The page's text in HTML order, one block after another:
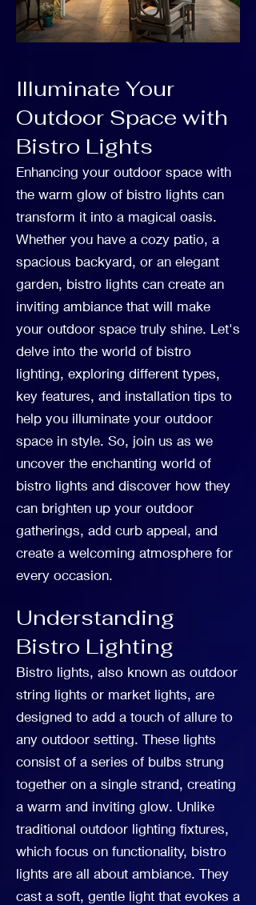
Illuminate Your
Outdoor Space with
Bistro Lights
Enhancing your outdoor space with
the warm glow of bistro lights can
transform it into a magical oasis.
Whether you have a cozy patio, a
spacious backyard, or an elegant
garden, bistro lights can create an
inviting ambiance that will make
your outdoor space truly shine. Let's
delve into the world of bistro
lighting, exploring different types,
key features, and installation tips to
help you illuminate your outdoor
space in style. So, join us as we
uncover the enchanting world of
bistro lights and discover how they
can brighten up your outdoor
gatherings, add curb appeal, and
create a welcoming atmosphere for
every occasion.
Understanding
Bistro Lighting
Bistro lights, also known as outdoor
string lights or market lights, are
designed to add a touch of allure to
any outdoor setting. These lights
consist of a series of bulbs strung
together on a single strand, creating
a warm and inviting glow. Unlike
traditional outdoor lighting fixtures,
which focus on functionality, bistro
lights are all about ambiance. They
cast a soft, gentle light that evokes a